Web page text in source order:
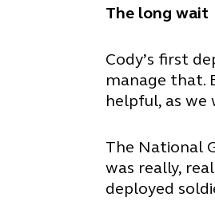
The long wait
Cody’s first
manage that.
helpful, as we
The National
was really,
deployed